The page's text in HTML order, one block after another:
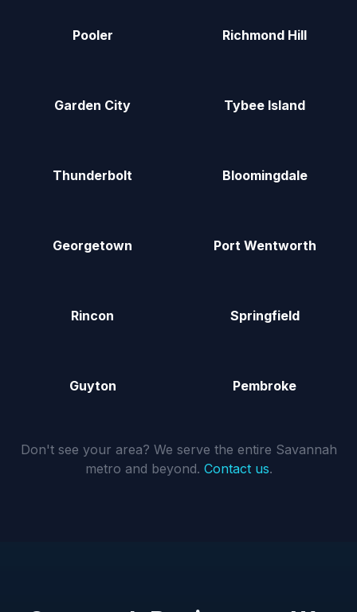
Pooler Richmond Hill
Garden City Tybee Island
Thunderbolt Bloomingdale
Georgetown Port Wentworth
Rincon Springfield
Guyton Pembroke
Don't see your area? We serve the entire Savannah
metro and beyond. Contact us.